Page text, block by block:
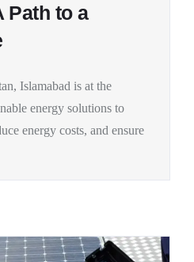
Path to a
Islamabad is at the
energy solutions to
energy costs, and ensure